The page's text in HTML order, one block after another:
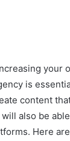
your
is
content
also be
Here